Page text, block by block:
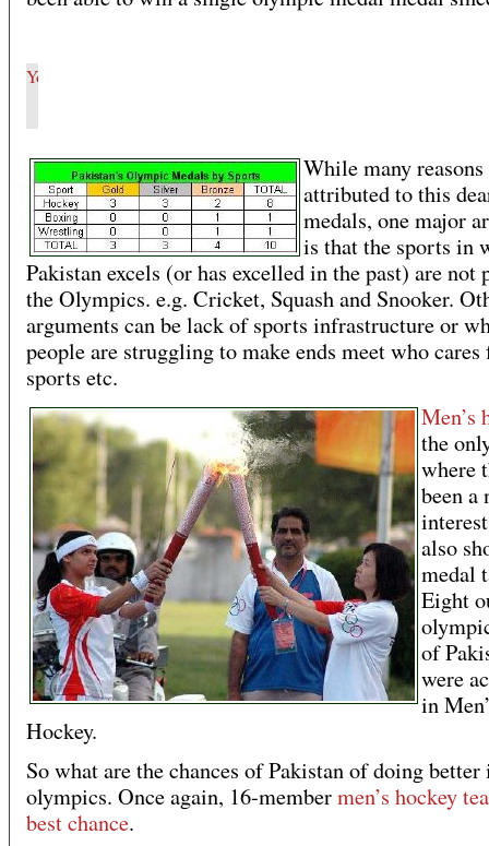
While many
attributed to this
medals, one major
is that the sports in
Pakistan excels (or has excelled in the past) are not
the Olympics. e.g. Cricket, Squash and Snooker.
arguments can be lack of sports infrastructure or
people are struggling to make ends meet who cares
sports etc.
Men’s
the
where
been a
also
medal
Eight
of
were
in
Hockey.
So what are the chances of Pakistan of doing better
olympics. Once again, 16-membermen’s hockey
best chance.